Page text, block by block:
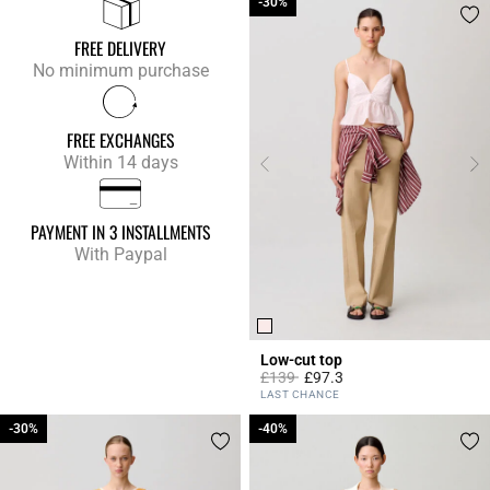
FREE DELIVERY
No minimum purchase
FREE EXCHANGES
Within 14 days
PAYMENT IN 3 INSTALLMENTS
With Paypal
Low-cut top
Price reduced from
£139to£97.3
5 out of 5 Customer Rating
LAST CHANCE
-30%
-30% -40%
-40%